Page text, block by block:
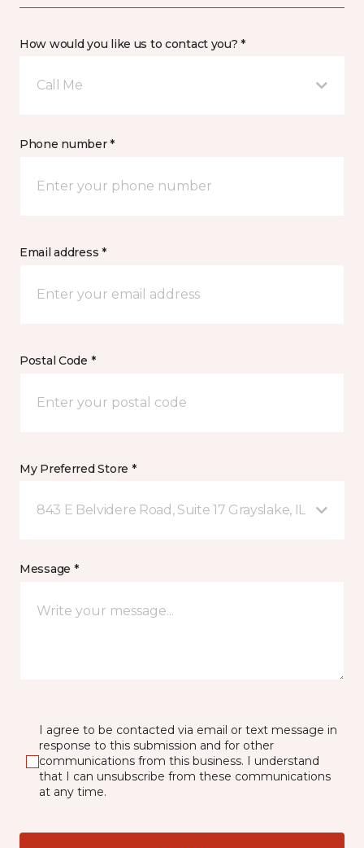
How would you like us to contact you? *
Call Me
Phone number *
Email address *
Postal Code *
My Preferred Store *
843 E Belvidere Road, Suite 17 Grayslake, IL
Message *
I agree to be contacted via email or text message in
response to this submission and for other
communications from this business. I understand
that I can unsubscribe from these communications
at any time.